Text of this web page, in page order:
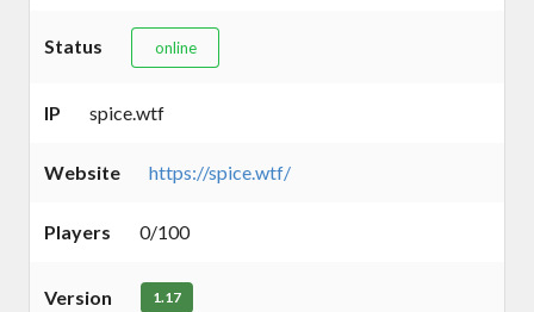
Status online
IP spice.wtf
Website https://spice.wtf/
Players 0/100
Version 1.17